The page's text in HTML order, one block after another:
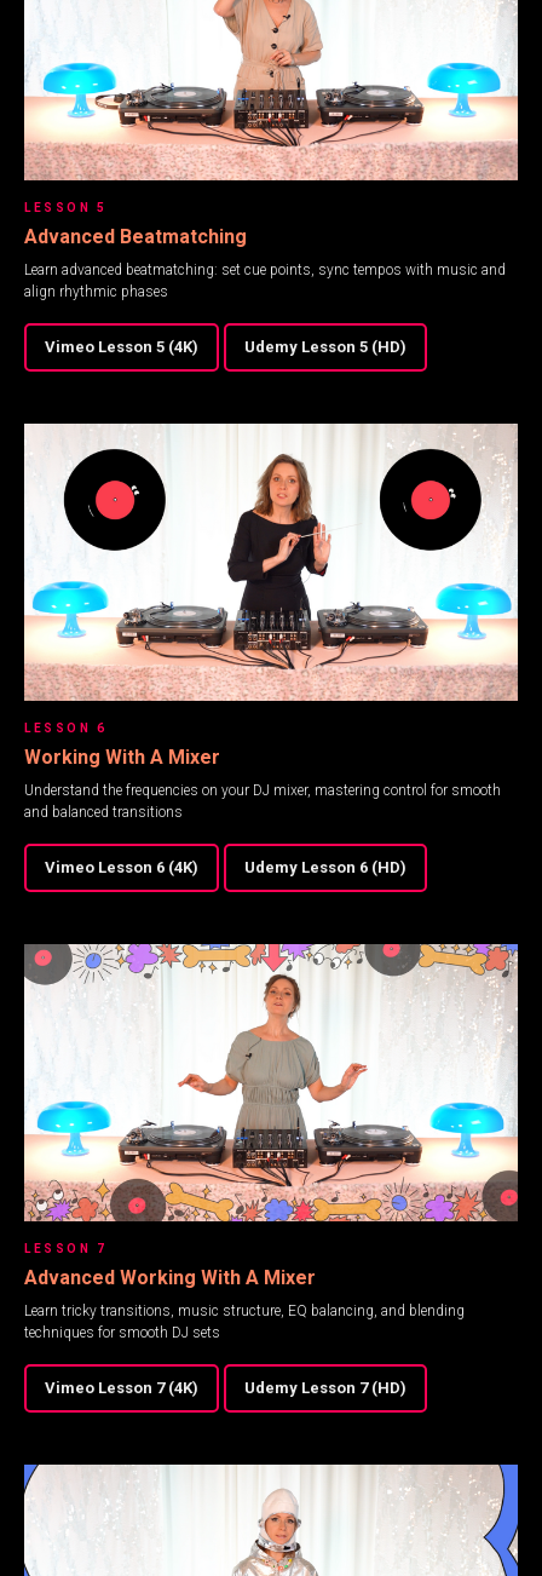
LESSON 5
Advanced Beatmatching
Learn advanced beatmatching: set cue points, sync tempos with music and
align rhythmic phases
Vimeo Lesson 5 (4K) Udemy Lesson 5 (HD)
LESSON 6
Working With A Mixer
Understand the frequencies on your DJ mixer, mastering control for smooth
and balanced transitions
Vimeo Lesson 6 (4K) Udemy Lesson 6 (HD)
LESSON 7
Advanced Working With A Mixer
Learn tricky transitions, music structure, EQ balancing, and blending
techniques for smooth DJ sets
Vimeo Lesson 7 (4K) Udemy Lesson 7 (HD)